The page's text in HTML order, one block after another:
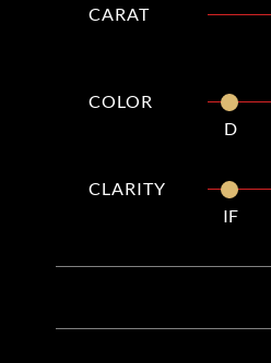
CARAT
COLOR
D
CLARITY
IF